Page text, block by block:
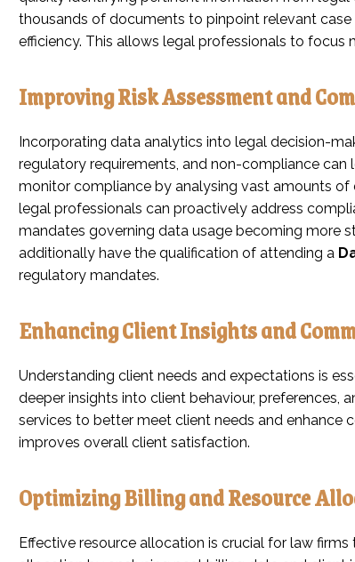
thousands of documents to pinpoint relevant
efficiency. This allows legal professionals to focus
Improving Risk Assessment and
Incorporating data analytics into legal decision-
regulatory requirements, and non-compliance
monitor compliance by analysing vast amounts
legal professionals can proactively address
mandates governing data usage becoming more
additionally have the qualification of attending a
regulatory mandates.
Enhancing Client Insights and
Understanding client needs and expectations is
deeper insights into client behaviour, preferences,
services to better meet client needs and enhance
improves overall client satisfaction.
Optimizing Billing and Resource
Effective resource allocation is crucial for law